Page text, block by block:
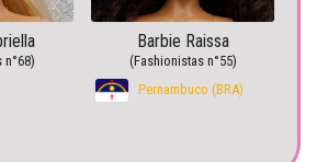
n°68)
Barbie Raissa
(Fashionistas n°55)
Pernambuco (BRA)